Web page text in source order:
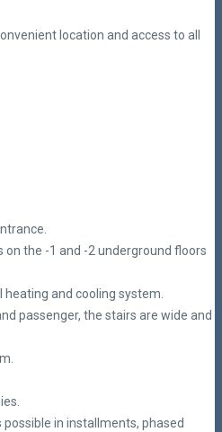
location and access to all
on the -1 and -2 underground floors
and cooling system.
passenger, the stairs are wide and
in installments, phased